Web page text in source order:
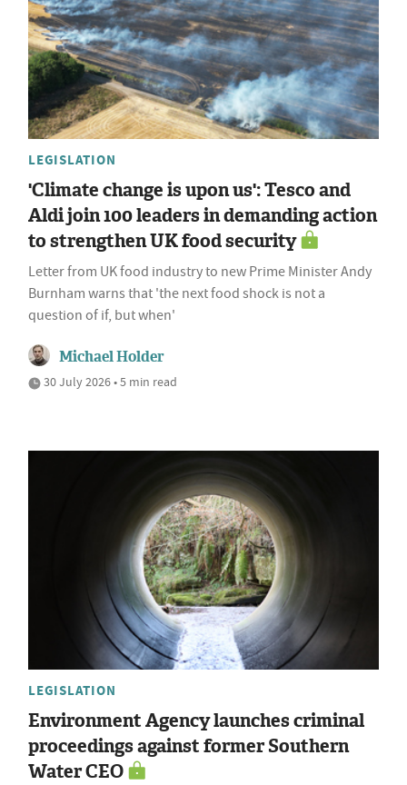
LEGISLATION
'Climate change is upon us': Tesco and
Aldi join 100 leaders in demanding action
to strengthen UK food security
Letter from UK food industry to new Prime Minister Andy
Burnham warns that 'the next food shock is not a
question of if, but when'
Michael Holder
30 July 2026 • 5 min read
LEGISLATION
Environment Agency launches criminal
proceedings against former Southern
Water CEO